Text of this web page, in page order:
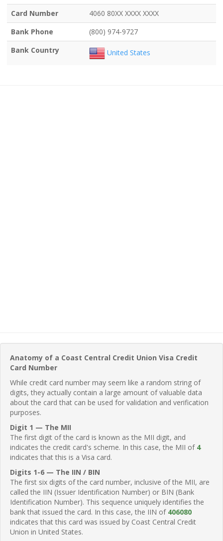
Card Number
4060 80XX XXXX XXXX
Bank Phone
(800) 974-9727
Bank Country
United States
Anatomy of a Coast Central Credit Union Visa Credit
Card Number
While credit card number may seem like a random string of
digits, they actually contain a large amount of valuable data
about the card that can be used for validation and verification
purposes.
Digit 1 — The MII
The first digit of the card is known as the MII digit, and
indicates the credit card's scheme. In this case, the MII of 4
indicates that this is a Visa card.
Digits 1-6 — The IIN / BIN
The first six digits of the card number, inclusive of the MII, are
called the IIN (Issuer Identification Number) or BIN (Bank
Identification Number). This sequence uniquely identifies the
bank that issued the card. In this case, the IIN of 406080
indicates that this card was issued by Coast Central Credit
Union in United States.